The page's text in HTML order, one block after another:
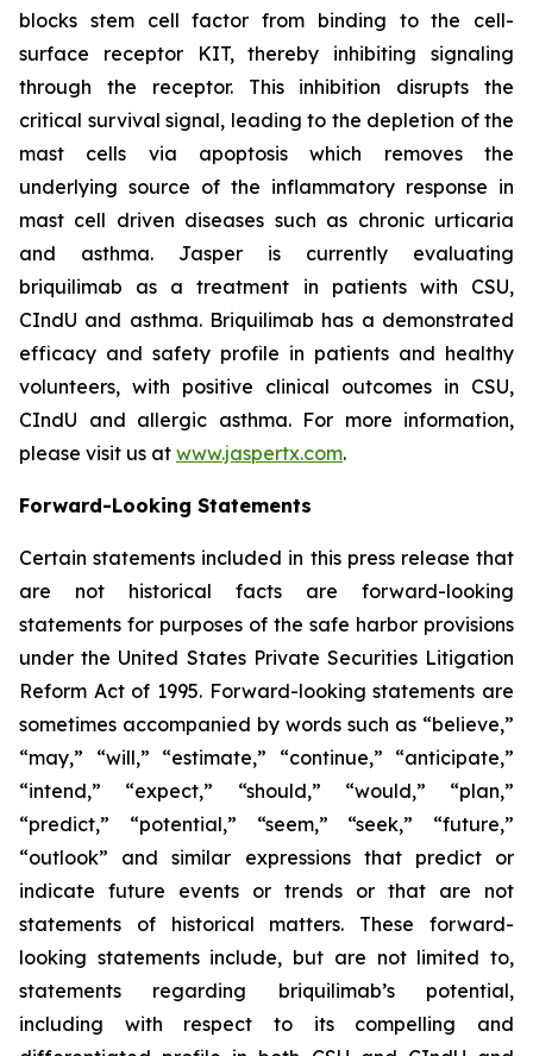
blocks stem cell factor from binding to the cell-
surface receptor KIT, thereby inhibiting signaling
through the receptor. This inhibition disrupts the
critical survival signal, leading to the depletion of the
mast cells via apoptosis which removes the
underlying source of the inflammatory response in
mast cell driven diseases such as chronic urticaria
and asthma. Jasper is currently evaluating
briquilimab as a treatment in patients with CSU,
CIndU and asthma. Briquilimab has a demonstrated
efficacy and safety profile in patients and healthy
volunteers, with positive clinical outcomes in CSU,
CIndU and allergic asthma. For more information,
please visit us at www.jaspertx.com.
Forward-Looking Statements
Certain statements included in this press release that
are not historical facts are forward-looking
statements for purposes of the safe harbor provisions
under the United States Private Securities Litigation
Reform Act of 1995. Forward-looking statements are
sometimes accompanied by words such as “believe,”
“may,” “will,” “estimate,” “continue,” “anticipate,”
“intend,” “expect,” “should,” “would,” “plan,”
“predict,” “potential,” “seem,” “seek,” “future,”
“outlook” and similar expressions that predict or
indicate future events or trends or that are not
statements of historical matters. These forward-
looking statements include, but are not limited to,
statements regarding briquilimab’s potential,
including with respect to its compelling and